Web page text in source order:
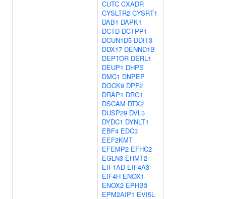
CUTC CXADR
CYSLTR2 CYSRT1
DAB1 DAPK1
DCTD DCTPP1
DCUN1D5 DDIT3
DDX17 DENND1B
DEPTOR DERL1
DEUP1 DHPS
DMC1 DNPEP
DOCK9 DPF2
DRAP1 DRG1
DSCAM DTX2
DUSP29 DVL3
DYDC1 DYNLT1
EBF4 EDC3
EEF2KMT
EFEMP2 EFHC2
EGLN3 EHMT2
EIF1AD EIF4A3
EIF4H ENOX1
ENOX2 EPHB3
EPM2AIP1 EVI5L